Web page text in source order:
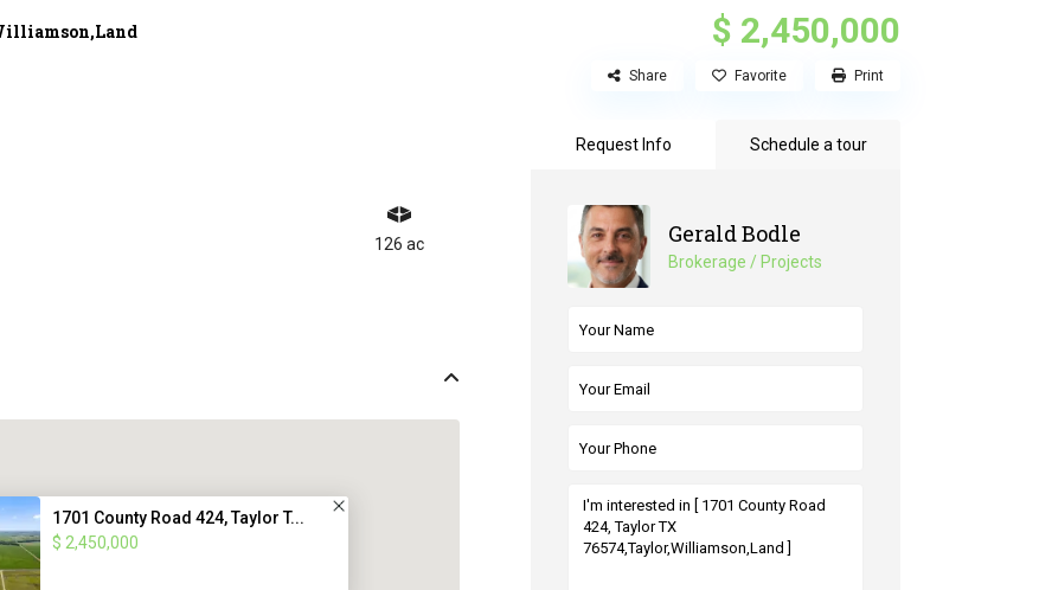
$ 2,450,000
Share Favorite Print
126 ac
1701 County Road 424, Taylor T...
$ 2,450,000
Request Info Schedule a tour
Gerald Bodle
Brokerage / Projects